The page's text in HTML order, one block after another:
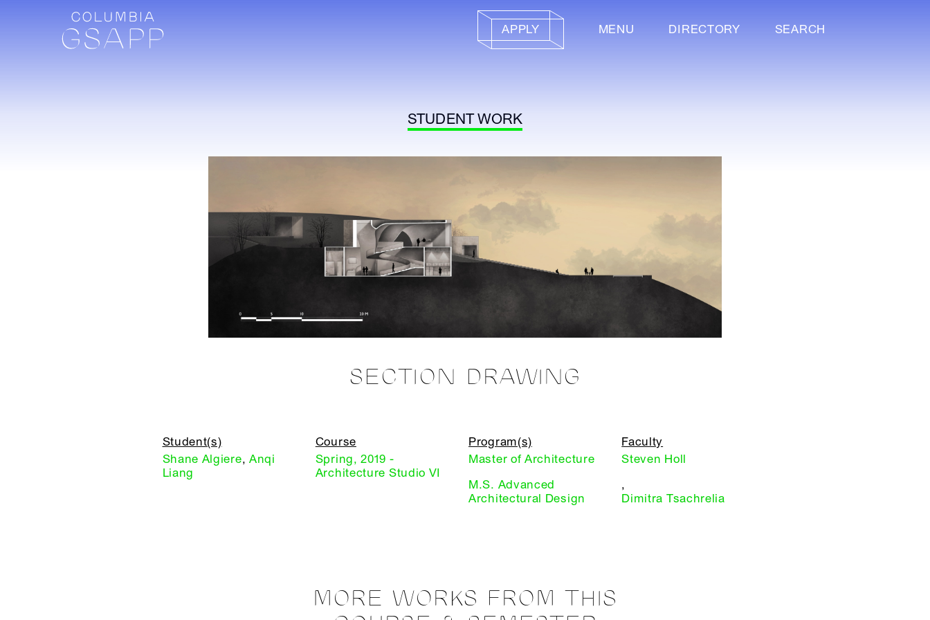
APPLY MENU DIRECTORY SEARCH
STUDENT WORK
SECTION DRAWING
Student(s)
Shane Algiere,Anqi
Liang
Course
Spring, 2019 -
Architecture Studio VI
Program(s)
Master of Architecture
M.S. Advanced
Architectural Design
Faculty
Steven Holl
,
Dimitra Tsachrelia
MORE WORKS FROM THIS